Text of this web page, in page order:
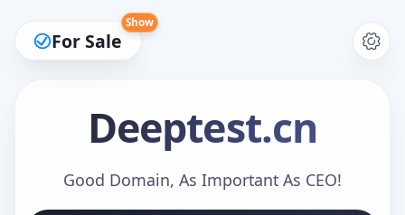
For Sale
Show
Deeptest.cn
Good Domain, As Important As CEO!
Make an Offer